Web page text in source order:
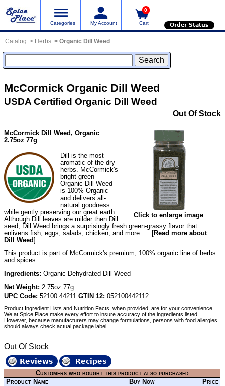
Categories My Account
0
Cart Order Status
Catalog Herbs Organic Dill Weed
McCormick Organic Dill Weed
USDA Certified Organic Dill Weed
Out Of Stock
Click to enlarge image
McCormick Dill Weed, Organic
2.75oz 77g
Dill is the most
aromatic of the dry
herbs. McCormick's
bright green
Organic Dill Weed
is 100% Organic
and delivers all-
natural goodness
while gently preserving our great earth.
Although Dill leaves are milder then Dill
seed, Dill Weed brings a surprisingly fresh green-grassy flavor that
enlivens fish, eggs, salads, chicken, and more. ... [Read more about
Dill Weed]
This product is part of McCormick's premium, 100% organic line of herbs
and spices.
Ingredients: Organic Dehydrated Dill Weed
Net Weight: 2.75oz 77g
UPC Code: 52100 44211 GTIN 12: 052100442112
Product Ingredient Lists and Nutrition Facts, when provided, are for your convenience.
We at Spice Place make every effort to insure accuracy of the ingredients listed.
However, because manufacturers may change formulations, persons with food allergies
should always check actual package label.
Out Of Stock
Reviews Recipes
Customers who bought this product also purchased
Product Name
Buy Now Price